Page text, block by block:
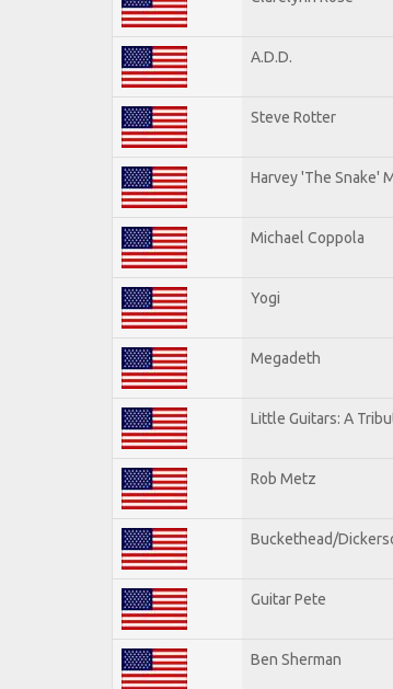
A.D.D.
Steve Rotter
Harvey 'The Snake'
Michael Coppola
Yogi
Megadeth
Little Guitars: A
Rob Metz
Buckethead/
Guitar Pete
Ben Sherman